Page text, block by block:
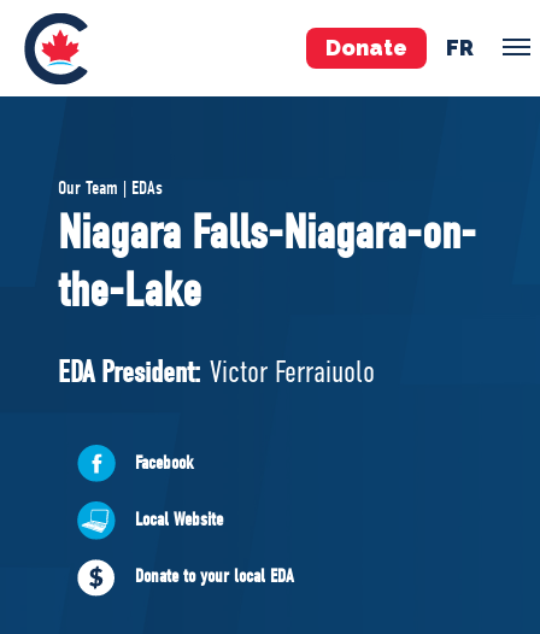
Donate FR
Pierre Poilievre
Your Conservative MPs
Shadow Cabinet
EDAs
ABOUT US
Governing Documents
NEWS
VOLUNTEER
Our Team | EDAs
Niagara Falls-Niagara-on-
the-Lake
EDA President: Victor Ferraiuolo
Facebook
Local Website
Donate to your local EDA